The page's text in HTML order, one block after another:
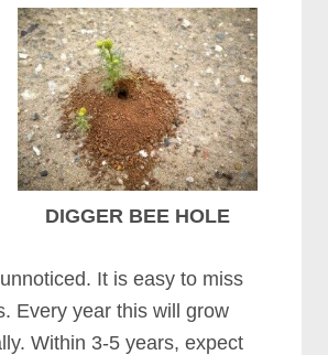
DIGGER BEE HOLE
It is easy to miss
Every year this will grow
Within 3-5 years, expect